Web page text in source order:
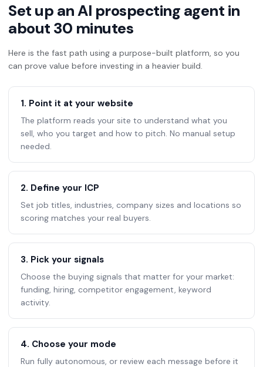
Set up an AI prospecting agent in
about 30 minutes
Here is the fast path using a purpose-built platform, so you
can prove value before investing in a heavier build.
1. Point it at your website
The platform reads your site to understand what you
sell, who you target and how to pitch. No manual setup
needed.
2. Define your ICP
Set job titles, industries, company sizes and locations so
scoring matches your real buyers.
3. Pick your signals
Choose the buying signals that matter for your market:
funding, hiring, competitor engagement, keyword
activity.
4. Choose your mode
Run fully autonomous, or review each message before it